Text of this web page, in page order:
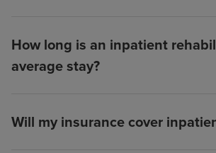
How long is an inpatient
average stay?
Will my insurance cover